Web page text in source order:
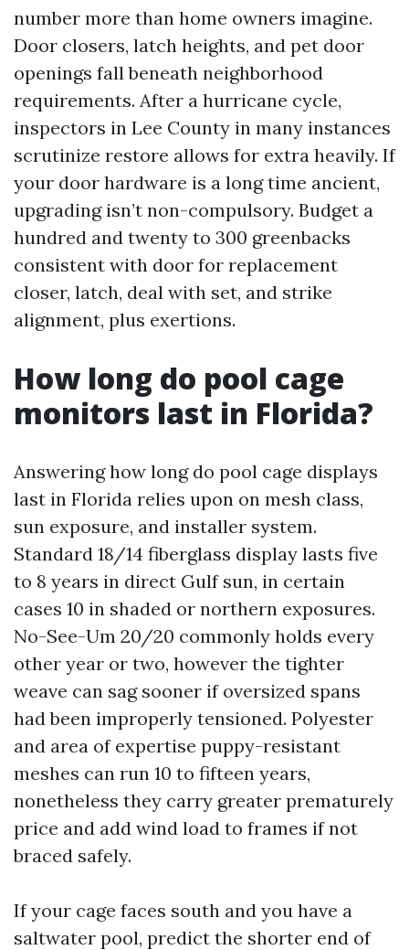
number more than home owners imagine.
Door closers, latch heights, and pet door
openings fall beneath neighborhood
requirements. After a hurricane cycle,
inspectors in Lee County in many instances
scrutinize restore allows for extra heavily. If
your door hardware is a long time ancient,
upgrading isn’t non-compulsory. Budget a
hundred and twenty to 300 greenbacks
consistent with door for replacement
closer, latch, deal with set, and strike
alignment, plus exertions.
How long do pool cage
monitors last in Florida?
Answering how long do pool cage displays
last in Florida relies upon on mesh class,
sun exposure, and installer system.
Standard 18/14 fiberglass display lasts five
to 8 years in direct Gulf sun, in certain
cases 10 in shaded or northern exposures.
No-See-Um 20/20 commonly holds every
other year or two, however the tighter
weave can sag sooner if oversized spans
had been improperly tensioned. Polyester
and area of expertise puppy-resistant
meshes can run 10 to fifteen years,
nonetheless they carry greater prematurely
price and add wind load to frames if not
braced safely.
If your cage faces south and you have a
saltwater pool, predict the shorter end of